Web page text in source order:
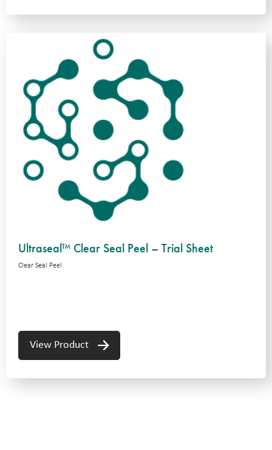
Ultraseal™ Clear Seal Peel – Trial Sheet
Clear Seal Peel
View Product